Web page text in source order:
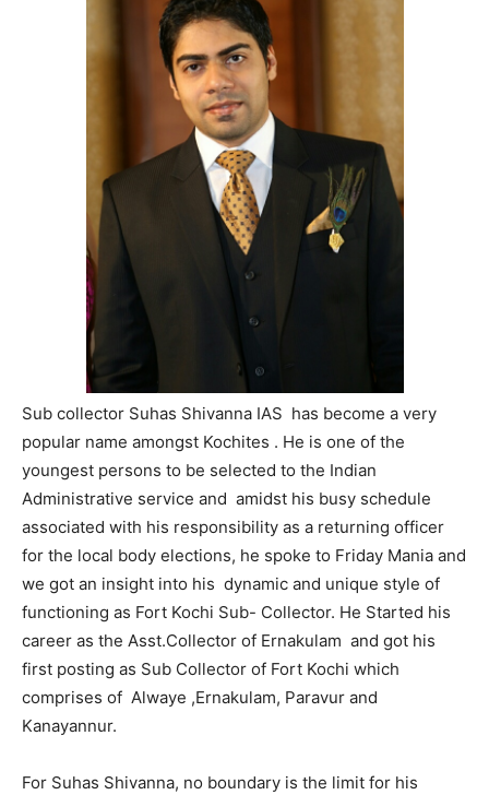
Sub collector Suhas Shivanna IAS has become a very
popular name amongst Kochites . He is one of the
youngest persons to be selected to the Indian
Administrative service and amidst his busy schedule
associated with his responsibility as a returning officer
for the local body elections, he spoke to Friday Mania and
we got an insight into his dynamic and unique style of
functioning as Fort Kochi Sub- Collector. He Started his
career as the Asst.Collector of Ernakulam and got his
first posting as Sub Collector of Fort Kochi which
comprises of Alwaye ,Ernakulam, Paravur and
Kanayannur.
For Suhas Shivanna, no boundary is the limit for his